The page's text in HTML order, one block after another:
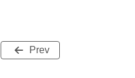
Prev